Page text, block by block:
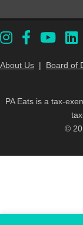
About Us | Board of
PA Eats is a tax-
©